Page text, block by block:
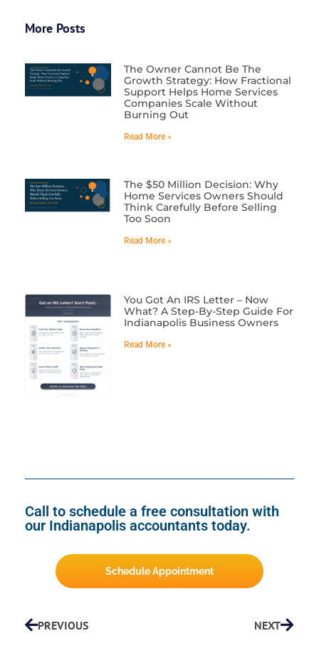
More Posts
The Owner Cannot Be The
Growth Strategy: How Fractional
Support Helps Home Services
Companies Scale Without
Burning Out
Read More »
The $50 Million Decision: Why
Home Services Owners Should
Think Carefully Before Selling
Too Soon
Read More »
You Got An IRS Letter – Now
What? A Step-By-Step Guide For
Indianapolis Business Owners
Read More »
Call to schedule a free consultation with
our Indianapolis accountants today.
Schedule Appointment
PREVIOUS NEXT